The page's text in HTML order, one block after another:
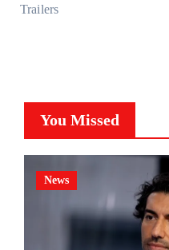
Trailers
You Missed
News